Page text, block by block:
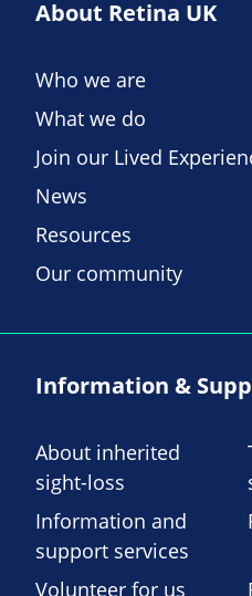
About Retina UK
Who we are
What we do
Join our Lived
News
Resources
Our community
Information &
About inherited
sight-loss
Information and
support services
Volunteer for us